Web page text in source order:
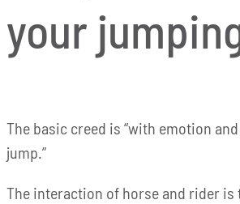
your
The basic creed is “with emotion
jump.”
The interaction of horse and rider is